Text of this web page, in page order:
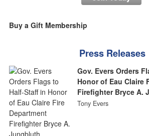
Buy a Gift Membership
Press Releases
Gov. Evers Orders
Honor of Eau Claire
Firefighter Bryce A.
Tony Evers